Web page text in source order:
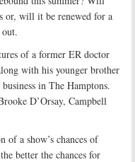
or, will it be renewed for a
out.
of a former ER doctor
with his younger brother
in The Hamptons.
D’Orsay, Campbell
of a show’s chances of
better the chances for